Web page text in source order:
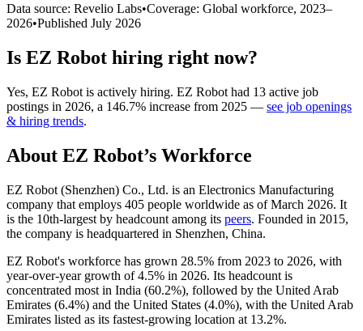
Data source: Revelio Labs•Coverage: Global workforce, 2023–
2026•Published July 2026
Is EZ Robot hiring right now?
Yes, EZ Robot is actively hiring. EZ Robot had 13 active job
postings in 2026, a 146.7% increase from 2025 — see job openings
& hiring trends.
About EZ Robot’s Workforce
EZ Robot (Shenzhen) Co., Ltd. is an Electronics Manufacturing
company that employs 405 people worldwide as of March 2026. It
is the 10th-largest by headcount among its peers. Founded in 2015,
the company is headquartered in Shenzhen, China.
EZ Robot's workforce has grown 28.5% from 2023 to 2026, with
year-over-year growth of4.5% in 2026. Its headcount is
concentrated most in India (60.2%), followed by the United Arab
Emirates (6.4%) and the United States (4.0%), with the United Arab
Emirates listed as its fastest-growing location at 13.2%.